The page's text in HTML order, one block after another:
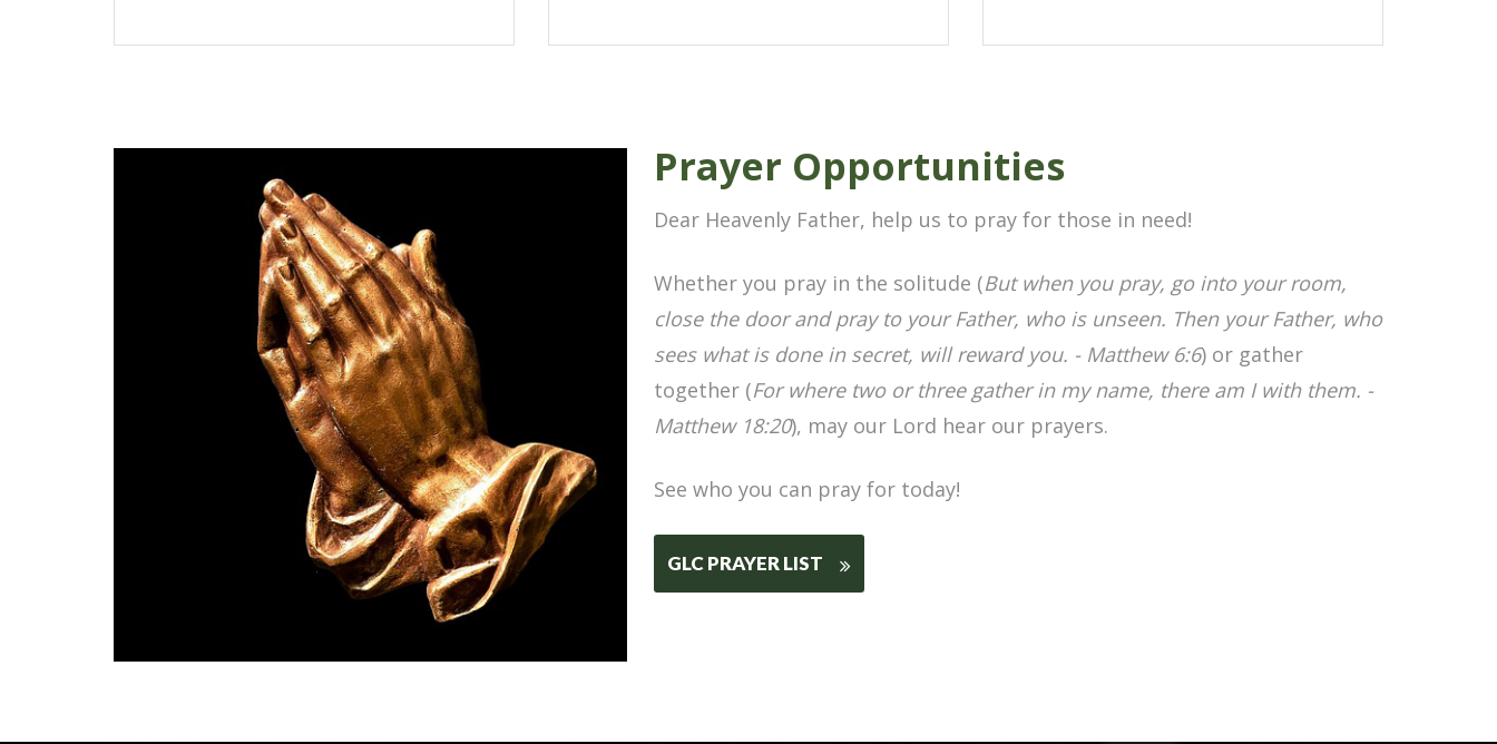
Prayer Opportunities
Dear Heavenly Father, help us to pray for those in need!
Whether you pray in the solitude (But when you pray, go into your room,
close the door and pray to your Father, who is unseen. Then your Father, who
sees what is done in secret, will reward you. - Matthew 6:6) or gather
together (For where two or three gather in my name, there am I with them. -
Matthew 18:20), may our Lord hear our prayers.
See who you can pray for today!
GLC PRAYER LIST